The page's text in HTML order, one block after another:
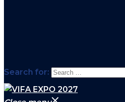
Search for: